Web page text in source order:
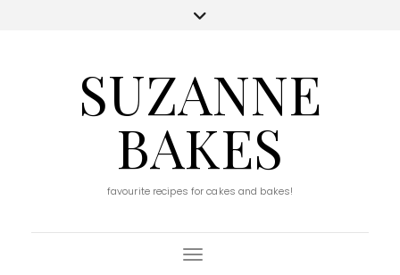
SUZANNE
BAKES
favourite recipes for cakes and bakes!
Toggle Navigation